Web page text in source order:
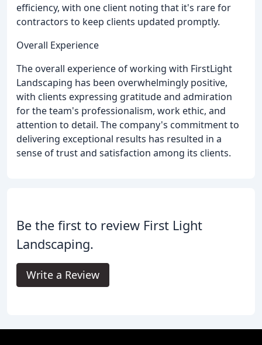
efficiency, with one client noting that it's rare for
contractors to keep clients updated promptly.
Overall Experience
The overall experience of working with FirstLight
Landscaping has been overwhelmingly positive,
with clients expressing gratitude and admiration
for the team's professionalism, work ethic, and
attention to detail. The company's commitment to
delivering exceptional results has resulted in a
sense of trust and satisfaction among its clients.
Be the first to review First Light
Landscaping.
Write a Review